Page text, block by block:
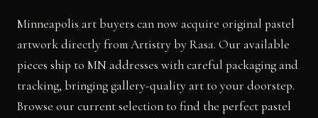
Minneapolis art buyers can now acquire original pastel
artwork directly from Artistry by Rasa. Our available
pieces ship to MN addresses with careful packaging and
tracking, bringing gallery-quality art to your doorstep.
Browse our current selection to find the perfect pastel